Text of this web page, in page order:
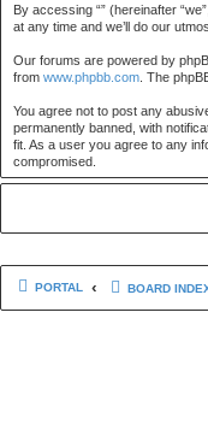
By accessing “” (hereinafter
at any time and we’ll do our
Our forums are powered by
from www.phpbb.com . The
You agree not to post any
permanently banned, with
fit. As a user you agree to any
compromised.
PORTAL BOARD